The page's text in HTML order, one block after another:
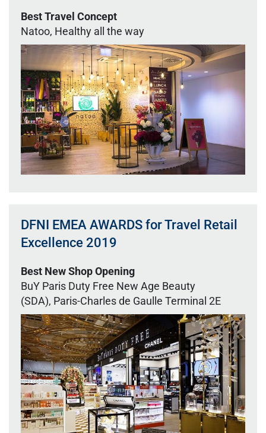
Best Travel Concept
Natoo, Healthy all the way
DFNI EMEA AWARDS for Travel Retail
Excellence 2019
Best New Shop Opening
BuY Paris Duty Free New Age Beauty
(SDA), Paris-Charles de Gaulle Terminal 2E